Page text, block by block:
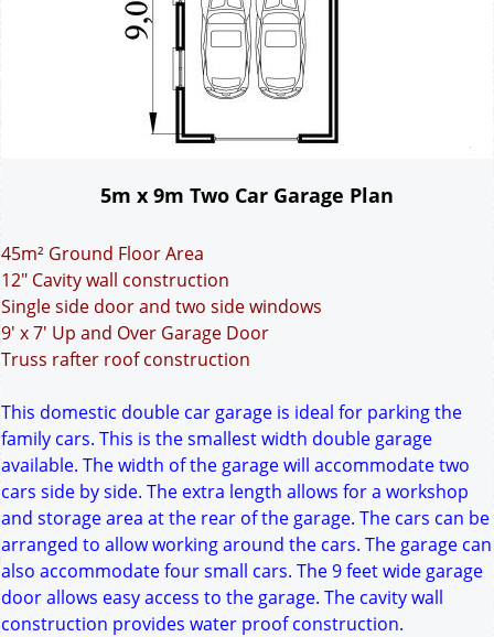
5m x 9m Two Car Garage Plan
45m² Ground Floor Area
12" Cavity wall construction
Single side door and two side windows
9' x 7' Up and Over Garage Door
Truss rafter roof construction
This domestic double car garage is ideal for parking the
family cars. This is the smallest width double garage
available. The width of the garage will accommodate two
cars side by side. The extra length allows for a workshop
and storage area at the rear of the garage. The cars can be
arranged to allow working around the cars. The garage can
also accommodate four small cars. The 9 feet wide garage
door allows easy access to the garage. The cavity wall
construction provides water proof construction.